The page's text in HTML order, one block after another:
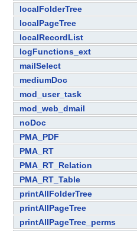
localFolderTree
localPageTree
localRecordList
logFunctions_ext
mailSelect
mediumDoc
mod_user_task
mod_web_dmail
noDoc
PMA_PDF
PMA_RT
PMA_RT_Relation
PMA_RT_Table
printAllFolderTree
printAllPageTree
printAllPageTree_perms